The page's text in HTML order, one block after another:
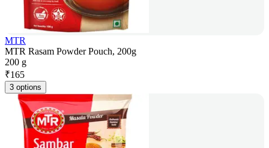
MTR
MTR Rasam Powder Pouch, 200g
200 g
₹165
3 options